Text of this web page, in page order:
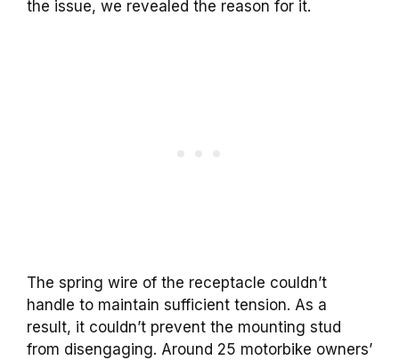
the issue, we revealed the reason for it.
The spring wire of the receptacle couldn’t
handle to maintain sufficient tension. As a
result, it couldn’t prevent the mounting stud
from disengaging. Around 25 motorbike owners’